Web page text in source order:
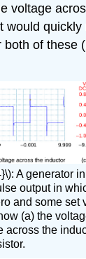
voltage
would quickly
of these
A generator
output in
and some set
(a) the
across the